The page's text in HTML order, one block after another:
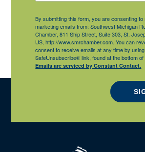
By submitting this form, you are consenting to
marketing emails from: Southwest Michigan
Chamber, 811 Ship Street, Suite 303, St.
US, http://www.smrchamber.com. You can
consent to receive emails at any time by
SafeUnsubscribe® link, found at the bottom of
Emails are serviced by Constant Contact.